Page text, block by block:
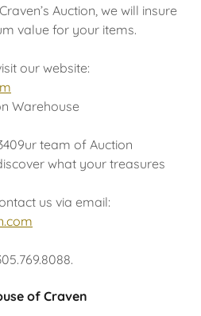
Auction, we will insure
value for your items.
our website:
Warehouse
team of Auction
what your treasures
us via email:
of Craven